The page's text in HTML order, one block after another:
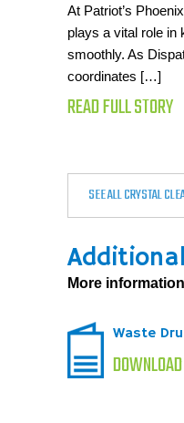
At Patriot’s
plays a vital role in
smoothly. As
coordinates […]
READ FULL STORY
SEE ALL CRYSTAL
More
Waste